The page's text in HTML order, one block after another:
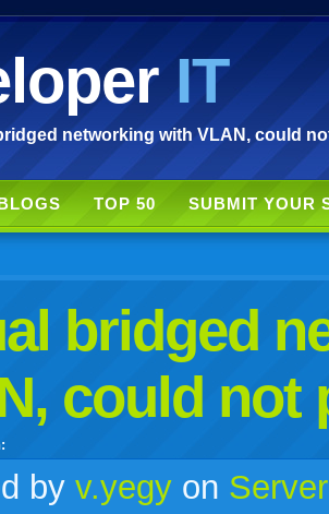
IT
networking with VLAN, could
TOP 50 SUBMIT YOUR
bridged
could not
facebook
twitter
by v.yegy on